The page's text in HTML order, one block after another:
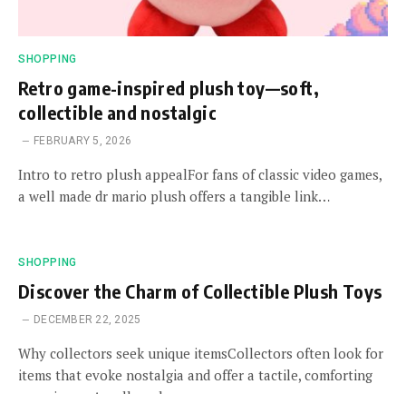
SHOPPING
Retro game-inspired plush toy—soft,
collectible and nostalgic
FEBRUARY 5, 2026
Intro to retro plush appealFor fans of classic video games,
a well made dr mario plush offers a tangible link…
SHOPPING
Discover the Charm of Collectible Plush Toys
DECEMBER 22, 2025
Why collectors seek unique itemsCollectors often look for
items that evoke nostalgia and offer a tactile, comforting